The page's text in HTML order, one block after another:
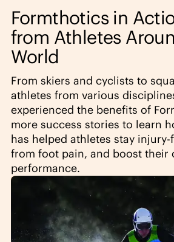
Formthotics in
from Athletes
World
From skiers and cyclists to
athletes from various
experienced the benefits of
more success stories to learn
has helped athletes stay injury-
from foot pain, and boost their
performance.